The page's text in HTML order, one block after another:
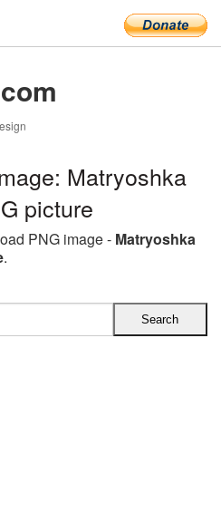
Matryoshka
picture
PNG image - Matryoshka
.